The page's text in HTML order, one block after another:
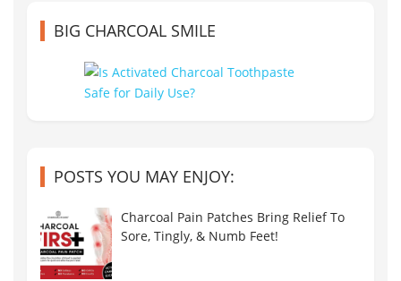
BIG CHARCOAL SMILE
POSTS YOU MAY ENJOY:
Charcoal Pain Patches Bring Relief To
Sore, Tingly, & Numb Feet!